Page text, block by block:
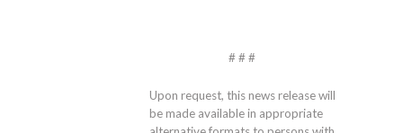
# # #
Upon request, this news release will
be made available in appropriate